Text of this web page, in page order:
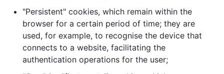
"Persistent" cookies, which remain within the
browser for a certain period of time; they are
used, for example, to recognise the device that
connects to a website, facilitating the
authentication operations for the user;